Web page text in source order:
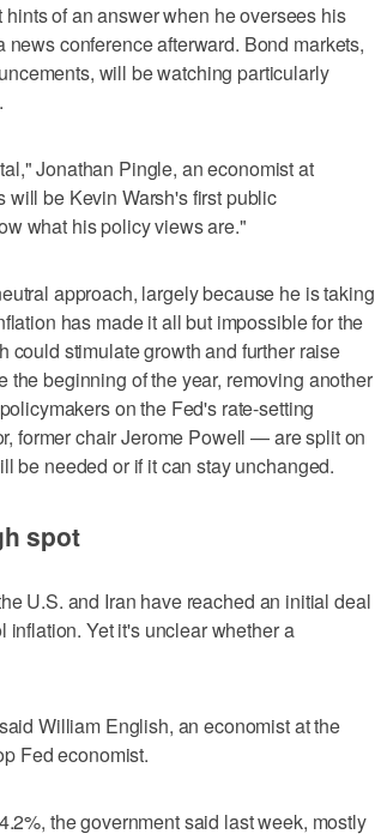
of an answer when he oversees his
conference afterward. Bond markets,
will be watching particularly
Jonathan Pingle, an economist at
will be Kevin Warsh's first public
what his policy views are."
approach, largely because he is taking
has made it all but impossible for the
could stimulate growth and further raise
beginning of the year, removing another
on the Fed's rate-setting
former chair Jerome Powell — are split on
be needed or if it can stay unchanged.
spot
U.S. and Iran have reached an initial deal
Yet it's unclear whether a
William English, an economist at the
Fed economist.
the government said last week, mostly